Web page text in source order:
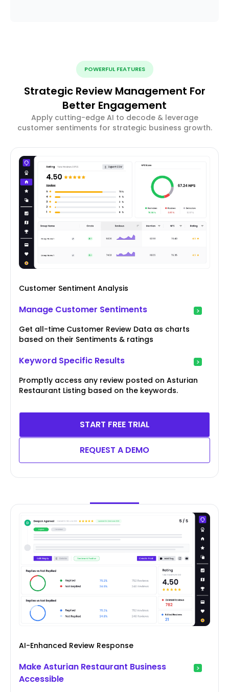
POWERFUL FEATURES
Strategic Review Management For
Better Engagement
Apply cutting-edge AI to decode & leverage
customer sentiments for strategic business growth.
Customer Sentiment Analysis
Manage Customer Sentiments
Get all-time Customer Review Data as charts
based on their Sentiments & ratings
Keyword Specific Results
Promptly access any review posted on Asturian
Restaurant Listing based on the keywords.
START FREE TRIAL
REQUEST A DEMO
AI-Enhanced Review Response
Make Asturian Restaurant Business
Accessible